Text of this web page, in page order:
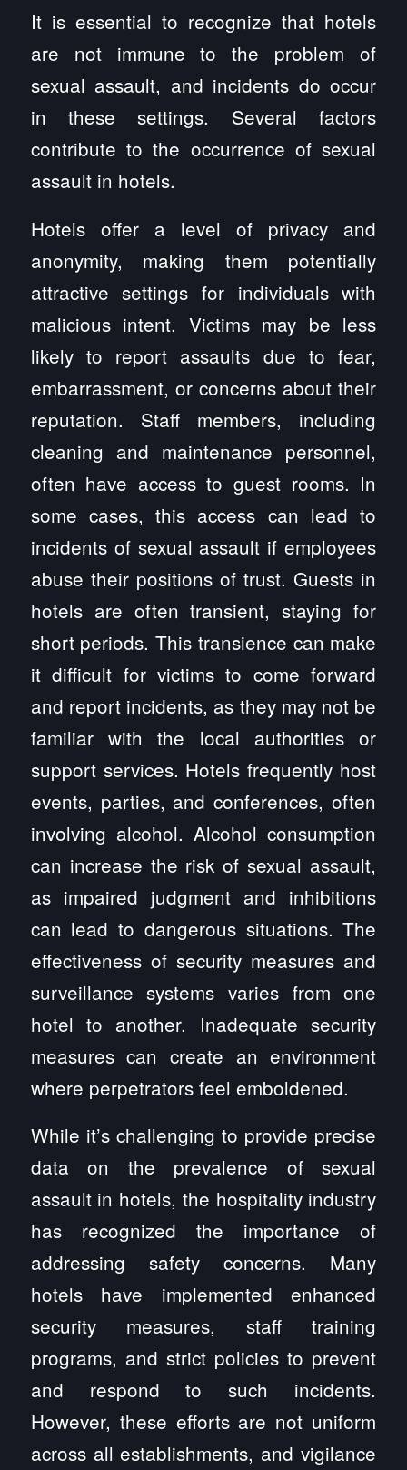
It is essential to recognize that hotels
are not immune to the problem of
sexual assault, and incidents do occur
in these settings. Several factors
contribute to the occurrence of sexual
assault in hotels.
Hotels offer a level of privacy and
anonymity, making them potentially
attractive settings for individuals with
malicious intent. Victims may be less
likely to report assaults due to fear,
embarrassment, or concerns about their
reputation. Staff members, including
cleaning and maintenance personnel,
often have access to guest rooms. In
some cases, this access can lead to
incidents of sexual assault if employees
abuse their positions of trust. Guests in
hotels are often transient, staying for
short periods. This transience can make
it difficult for victims to come forward
and report incidents, as they may not be
familiar with the local authorities or
support services. Hotels frequently host
events, parties, and conferences, often
involving alcohol. Alcohol consumption
can increase the risk of sexual assault,
as impaired judgment and inhibitions
can lead to dangerous situations. The
effectiveness of security measures and
surveillance systems varies from one
hotel to another. Inadequate security
measures can create an environment
where perpetrators feel emboldened.
While it’s challenging to provide precise
data on the prevalence of sexual
assault in hotels, the hospitality industry
has recognized the importance of
addressing safety concerns. Many
hotels have implemented enhanced
security measures, staff training
programs, and strict policies to prevent
and respond to such incidents.
However, these efforts are not uniform
across all establishments, and vigilance